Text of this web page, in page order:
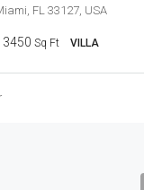
FL 33127, USA
3450 Sq Ft VILLA